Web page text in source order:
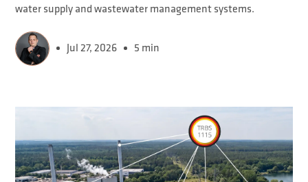
water supply and wastewater management systems.
Jul 27, 2026 5 min